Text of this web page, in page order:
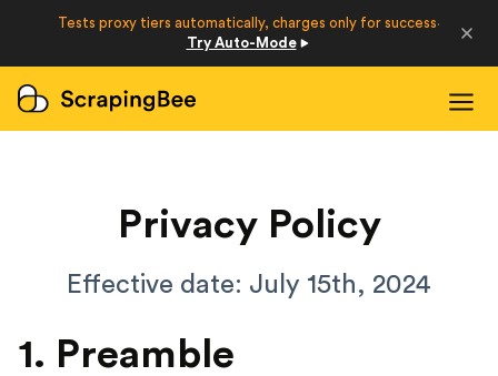
Login
Privacy Policy
Effective date: July 15th, 2024
1. Preamble
Tests proxy tiers automatically, charges only for success·
Try Auto-Mode